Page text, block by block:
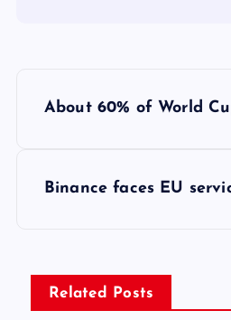
About 60% of World
Binance faces EU
Related Posts